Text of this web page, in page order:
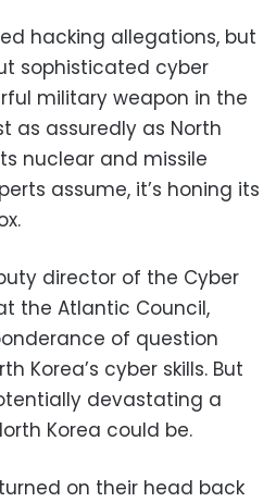
hacking allegations, but
sophisticated cyber
military weapon in the
as assuredly as North
nuclear and missile
assume, it’s honing its
director of the Cyber
the Atlantic Council,
of question
Korea’s cyber skills. But
devastating a
Korea could be.
on their head back